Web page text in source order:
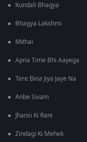
Kundali Bhagya
Bhagya Lakshmi
Mithai
Apna Time Bhi Aayega
Tere Bina Jiya Jaye Na
Anbe Sivam
Jhansi Ki Rani
Zindagi Ki Mehek